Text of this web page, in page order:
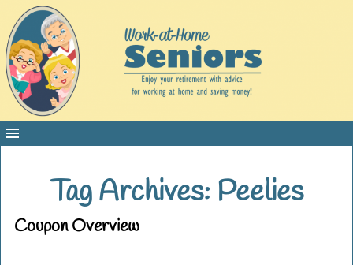
Tag Archives: Peelies
Coupon Overview